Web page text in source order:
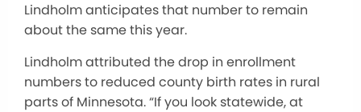
Lindholm anticipates that number to remain
about the same this year.
Lindholm attributed the drop in enrollment
numbers to reduced county birth rates in rural
parts of Minnesota. “If you look statewide, at